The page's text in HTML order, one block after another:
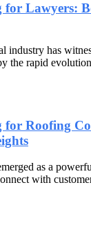
Lawyers:
industry has
the rapid
Roofing
as a
with